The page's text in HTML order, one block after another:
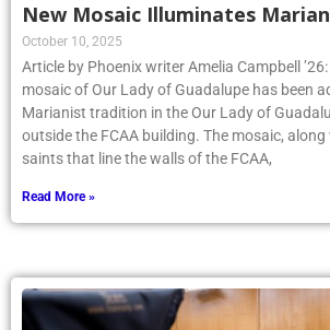
New Mosaic Illuminates
October 10, 2025
Article by Phoenix writer Amelia Campbell
mosaic of Our Lady of Guadalupe has been
Marianist tradition in the Our Lady of
outside the FCAA building. The mosaic,
saints that line the walls of the FCAA,
Read More »